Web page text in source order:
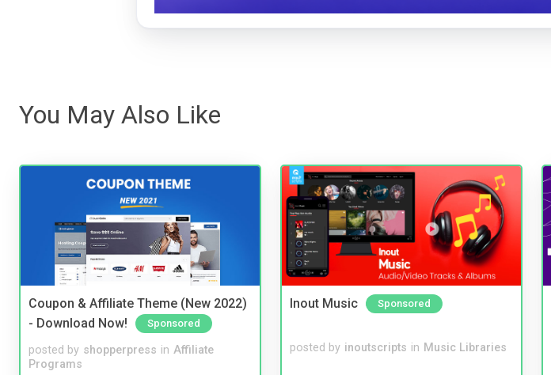
You May Also Like
Coupon & Affiliate Theme (New 2022)
- Download Now!
Sponsored
posted by shopperpress in Affiliate
Programs
Inout Music Sponsored
posted by inoutscripts in Music Libraries